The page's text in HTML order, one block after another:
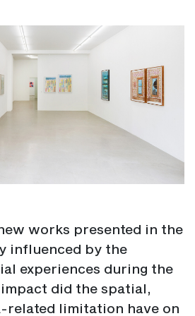
works presented in the
influenced by the
experiences during the
did the spatial,
related limitation have on